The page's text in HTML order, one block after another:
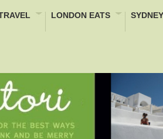
LONDON EATS